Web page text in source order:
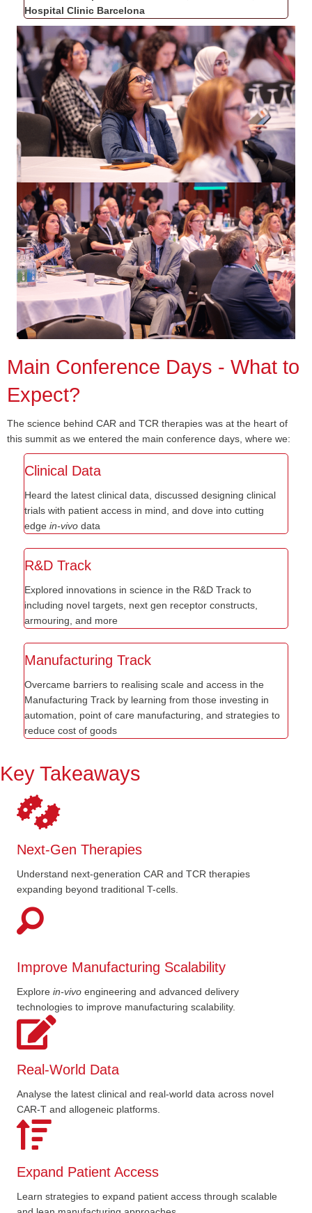
Hospital Clinic Barcelona
Main Conference Days - What to
Expect?
The science behind CAR and TCR therapies was at the heart of
this summit as we entered the main conference days, where we:
Clinical Data
Heard the latest clinical data, discussed designing clinical
trials with patient access in mind, and dove into cutting
edge in-vivo data
R&D Track
Explored innovations in science in the R&D Track to
including novel targets, next gen receptor constructs,
armouring, and more
Manufacturing Track
Overcame barriers to realising scale and access in the
Manufacturing Track by learning from those investing in
automation, point of care manufacturing, and strategies to
reduce cost of goods
Key Takeaways
Next-Gen Therapies
Understand next-generation CAR and TCR therapies
expanding beyond traditional T-cells.
Improve Manufacturing Scalability
Explore in-vivo engineering and advanced delivery
technologies to improve manufacturing scalability.
Real-World Data
Analyse the latest clinical and real-world data across novel
CAR-T and allogeneic platforms.
Expand Patient Access
Learn strategies to expand patient access through scalable